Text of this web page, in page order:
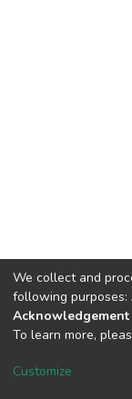
Connect with us
We collect and
following purposes:
To learn more,
Customize